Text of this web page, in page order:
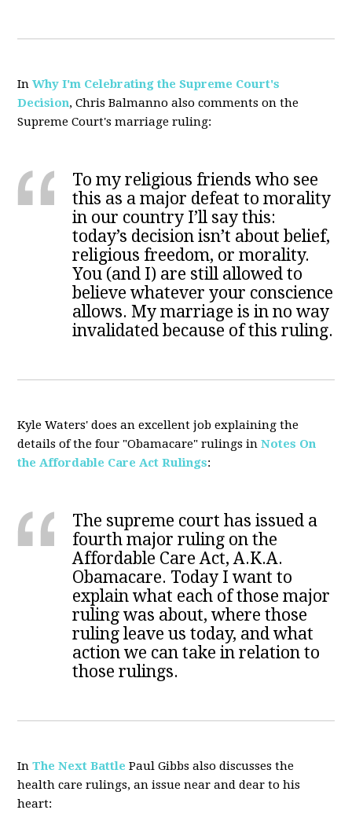
InWhy I'm Celebrating the Supreme Court's
Decision, Chris Balmanno also comments on the
Supreme Court's marriage ruling:
To my religious friends who see
this as a major defeat to morality
in our country I’ll say this:
today’s decision isn’t about belief,
religious freedom, or morality.
You (and I) are still allowed to
believe whatever your conscience
allows. My marriage is in no way
invalidated because of this ruling.
Kyle Waters' does an excellent job explaining the
details of the four "Obamacare" rulings inNotes On
the Affordable Care Act Rulings:
The supreme court has issued a
fourth major ruling on the
Affordable Care Act, A.K.A.
Obamacare. Today I want to
explain what each of those major
ruling was about, where those
ruling leave us today, and what
action we can take in relation to
those rulings.
InThe Next Battle Paul Gibbs also discusses the
health care rulings, an issue near and dear to his
heart: